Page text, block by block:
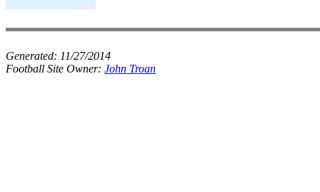
Generated: 11/27/2014
Football Site Owner: John Troan